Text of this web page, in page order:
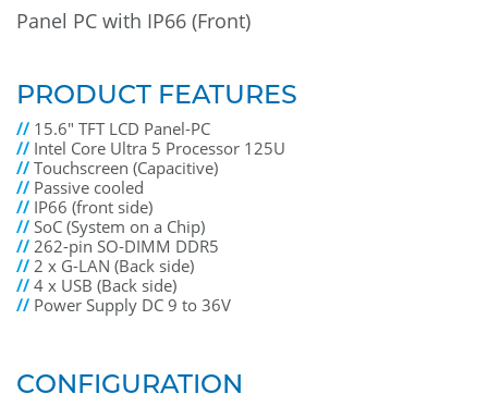
Panel PC with IP66 (Front)
PRODUCT FEATURES
// 15.6" TFT LCD Panel-PC
// Intel Core Ultra 5 Processor 125U
//Touchscreen (Capacitive)
// Passive cooled
// IP66 (front side)
//SoC (System on a Chip)
//262-pin SO-DIMM DDR5
//2 x G-LAN (Back side)
//4 x USB (Back side)
// Power Supply DC 9 to 36V
CONFIGURATION